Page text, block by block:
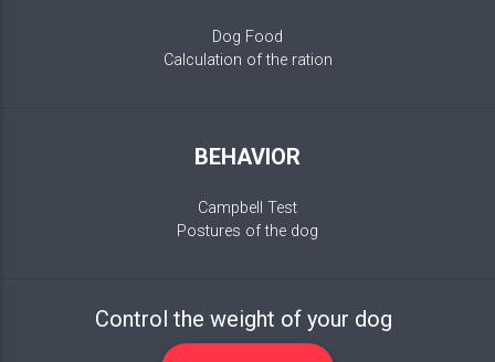
Dog Food
Calculation of the ration
BEHAVIOR
Campbell Test
Postures of the dog
Control the weight of your dog